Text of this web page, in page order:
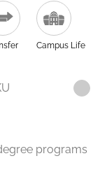
Campus Life
programs